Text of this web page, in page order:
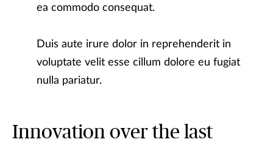
ea commodo consequat.
Duis aute irure dolor in reprehenderit in
voluptate velit esse cillum dolore eu fugiat
nulla pariatur.
Innovation over the last